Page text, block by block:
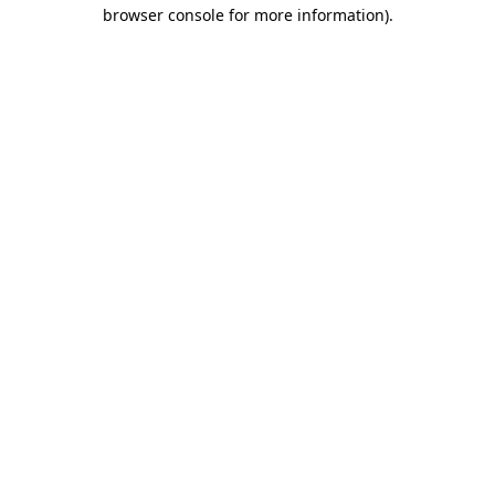
browser console for more information).